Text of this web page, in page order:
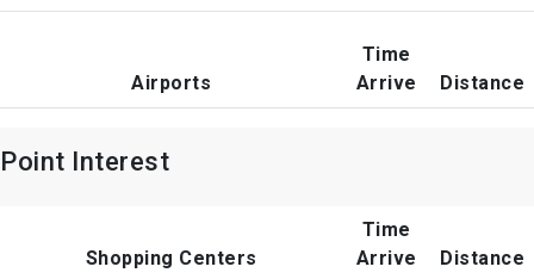
Airports
Time
Arrive
Distance
Point Interest
Shopping Centers
Time
Arrive
Distance